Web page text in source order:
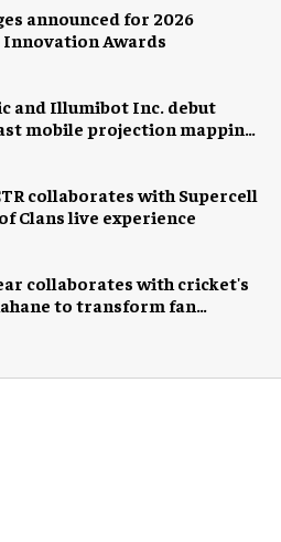
announced for 2026
Awards
and Illumibot Inc. debut
mobile projection mapping
collaborates with Supercell
Clans live experience
collaborates with cricket's
to transform fan
in India